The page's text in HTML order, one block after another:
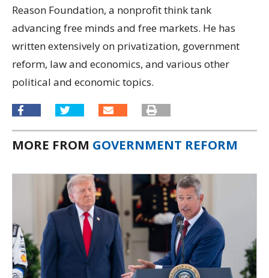
Reason Foundation, a nonprofit think tank
advancing free minds and free markets. He has
written extensively on privatization, government
reform, law and economics, and various other
political and economic topics.
MORE FROM GOVERNMENT REFORM